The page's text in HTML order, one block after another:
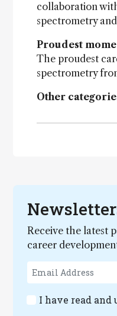
collaboration
spectrometry
Proudest
The proudest
spectrometry
Other
Receive the latest
career
I have read and